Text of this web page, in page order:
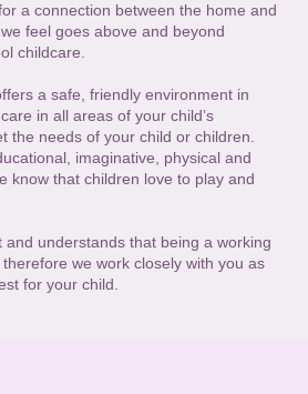
a connection between the home and
feel goes above and beyond
childcare.
a safe, friendly environment in
in all areas of your child’s
the needs of your child or children.
imaginative, physical and
know that children love to play and
understands that being a working
we work closely with you as
for your child.